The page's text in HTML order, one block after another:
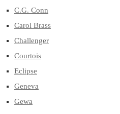
C.G. Conn
Carol Brass
Challenger
Courtois
Eclipse
Geneva
Gewa